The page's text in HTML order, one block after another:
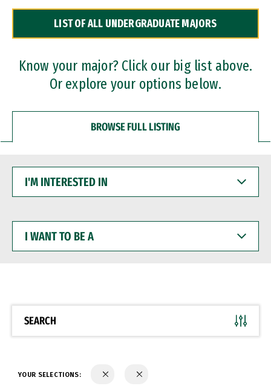
Dual Degree Programs
Professional Certificates
LIST OF ALL UNDERGRADUATE MAJORS
Know your major? Click our big list above.
Or explore your options below.
BROWSE FULL LISTING
INTERESTED
WANT
BE
SEARCH
YOUR SELECTIONS: